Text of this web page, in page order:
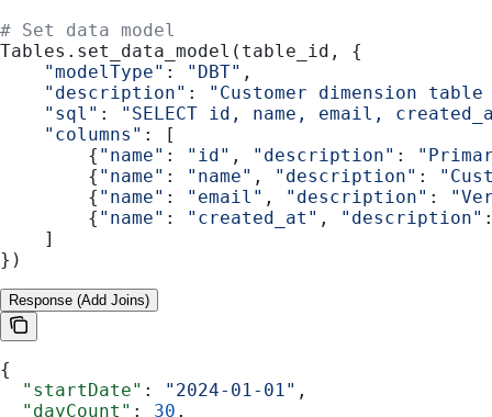
# Set data model
Tables.set_data_model(table_id, {
    "modelType"
: "DBT" ,
    "description"
:
"Customer dimension
    "sql"
:
"SELECT id, name, email,
    "columns"
: [
        {
"name" : "id" , "description" :
        {
"name" : "name" , "description" :
        {
"name" : "email" , "description" :
        {
"name" : "created_at" , "description"
    ]
})
Response (Add Joins)
{
  "startDate"
: "2024-01-01" ,
  "dayCount"
: 30 ,